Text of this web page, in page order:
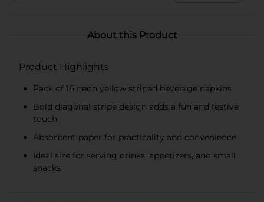
About this Product
Product Highlights
Pack of 16 neon yellow striped beverage napkins
Bold diagonal stripe design adds a fun and festive
touch
Absorbent paper for practicality and convenience
Ideal size for serving drinks, appetizers, and small
snacks